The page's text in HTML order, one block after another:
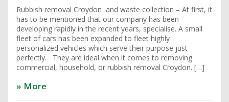
Rubbish removal Croydon and waste collection – At first, it
has to be mentioned that our company has been
developing rapidly in the recent years, specialise. A small
fleet of cars has been expanded to fleet highly
personalized vehicles which serve their purpose just
perfectly. They are ideal when it comes to removing
commercial, household, or rubbish removal Croydon. […]
» More